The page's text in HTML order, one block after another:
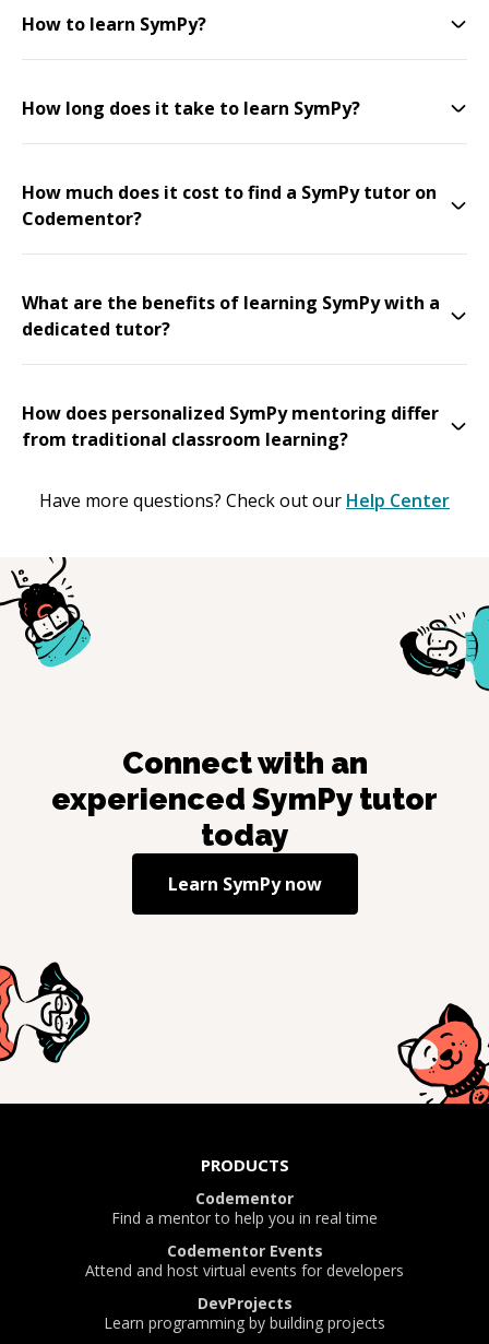
How to learn SymPy?
How long does it take to learn SymPy?
How much does it cost to find a SymPy tutor on
Codementor?
What are the benefits of learning SymPy with a
dedicated tutor?
How does personalized SymPy mentoring differ
from traditional classroom learning?
Have more questions? Check out our Help Center
Connect with an
experienced SymPy tutor
today
Learn SymPynow
PRODUCTS
Codementor
Find a mentor to help you in real time
Codementor Events
Attend and host virtual events for developers
DevProjects
Learn programming by building projects